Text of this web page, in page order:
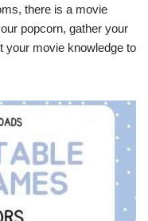
there is a movie
popcorn, gather your
your movie knowledge to